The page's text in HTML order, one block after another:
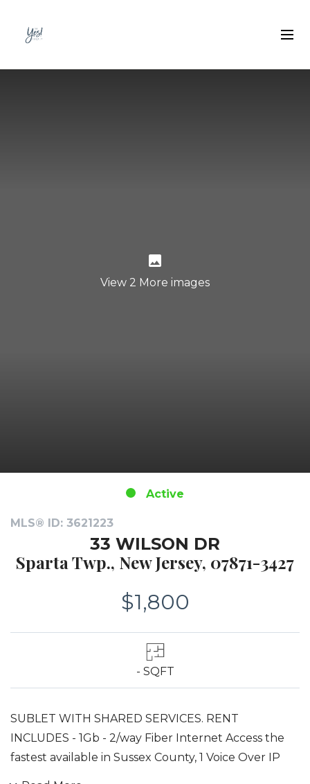
View 2 More images
MLS® ID: 3621223
33 WILSON DR
Sparta Twp., New Jersey, 07871-3427
$1,800
Active
- SQFT
SUBLET WITH SHARED SERVICES. RENT
INCLUDES - 1Gb - 2/way Fiber Internet Access the
fastest available in Sussex County, 1 Voice Over IP